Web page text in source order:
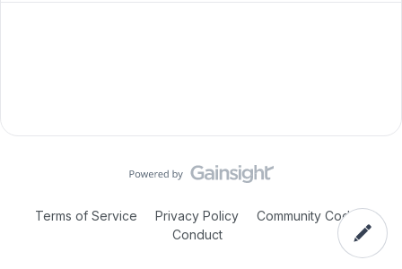
Terms of Service Privacy Policy
Community Code of
Conduct